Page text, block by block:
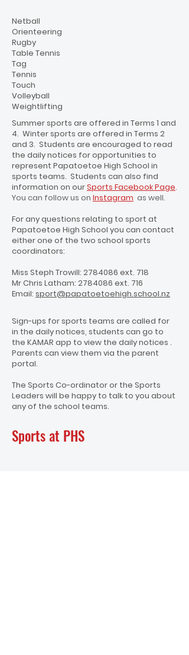
Netball
Orienteering
Rugby
Table Tennis
Tag
Tennis
Touch
Volleyball
Weightlifting
Summer sports are offered in Terms 1 and
4. Winter sports are offered in Terms 2
and 3. Students are encouraged to read
the daily notices for opportunities to
represent Papatoetoe High School in
sports teams. Students can also find
information on ourSports Facebook Page.
You can follow us on Instagram as well.
For any questions relating to sport at
Papatoetoe High School you can contact
either one of the two school sports
coordinators:
Miss Steph Trowill: 2784086 ext. 718
Mr Chris Latham: 2784086 ext. 716
Email: sport@papatoetoehigh.school.nz
Sign-ups for sports teams are called for
in the daily notices, students can go to
the KAMAR app to view the daily notices .
Parents can view them via the parent
portal.
The Sports Co-ordinator or the Sports
Leaders will be happy to talk to you about
any of the school teams.
Sports at PHS